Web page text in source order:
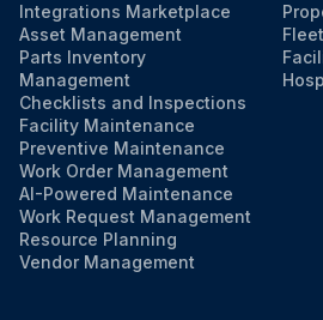
Integrations Marketplace
Asset Management
Parts Inventory
Management
Checklists and Inspections
Facility Maintenance
Preventive Maintenance
Work Order Management
AI-Powered Maintenance
Work Request Management
Resource Planning
Vendor Management